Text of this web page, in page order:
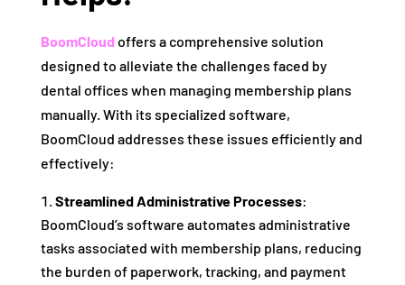
BoomCloudoffers a comprehensive solution
designed to alleviate the challenges faced by
dental offices when managing membership plans
manually. With its specialized software,
BoomCloud addresses these issues efficiently and
effectively:
Streamlined Administrative Processes:
BoomCloud’s software automates administrative
tasks associated with membership plans, reducing
the burden of paperwork, tracking, and payment